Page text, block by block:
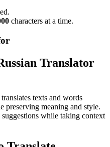
characters at a time.
Translator
texts and words
preserving meaning and style.
while taking context